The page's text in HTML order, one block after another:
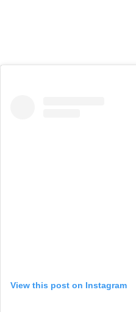
View this post on Instagram